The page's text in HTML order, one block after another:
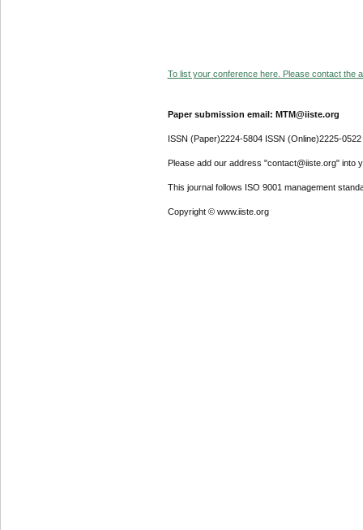
To list your conference here. Please contact the
Paper submission email: MTM@iiste.org
ISSN (Paper)2224-5804 ISSN (Online)2225-0522
Please add our address "contact@iiste.org" into
This journal follows ISO 9001 management
Copyright © www.iiste.org